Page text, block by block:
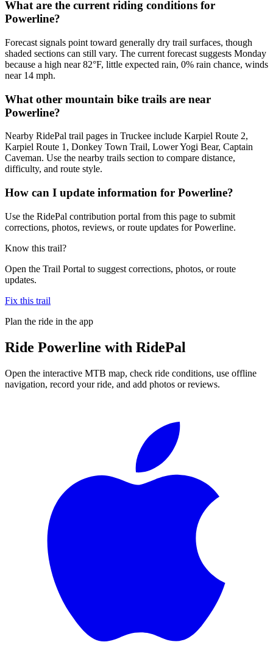
What are the current riding conditions for
Powerline?
Forecast signals point toward generally dry trail surfaces, though
shaded sections can still vary. The current forecast suggests Monday
because a high near 82°F, little expected rain, 0% rain chance, winds
near 14 mph.
What other mountain bike trails are near
Powerline?
Nearby RidePal trail pages in Truckee include Karpiel Route 2,
Karpiel Route 1, Donkey Town Trail, Lower Yogi Bear, Captain
Caveman. Use the nearby trails section to compare distance,
difficulty, and route style.
How can I update information for Powerline?
Use the RidePal contribution portal from this page to submit
corrections, photos, reviews, or route updates for Powerline.
Know this trail?
Open the Trail Portal to suggest corrections, photos, or route
updates.
Fix this trail
Plan the ride in the app
Ride Powerline with RidePal
Open the interactive MTB map, check ride conditions, use offline
navigation, record your ride, and add photos or reviews.